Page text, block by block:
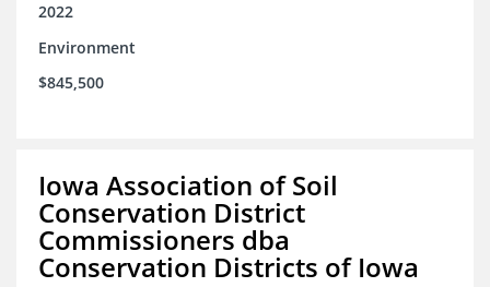
2022
Environment
$845,500
Iowa Association of Soil
Conservation District
Commissioners dba
Conservation Districts of Iowa